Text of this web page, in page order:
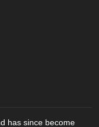
has since become